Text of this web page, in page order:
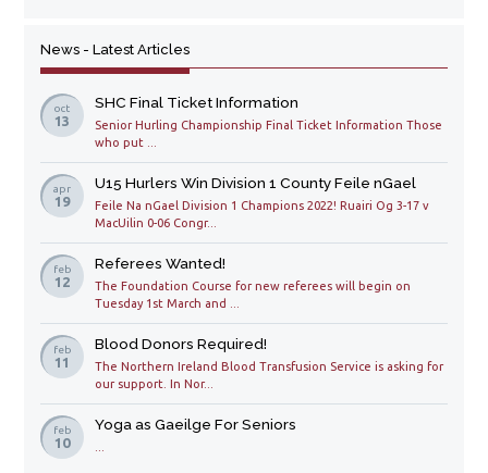
News - Latest Articles
oct
13
SHC Final Ticket Information
Senior Hurling Championship Final Ticket Information Those
who put ...
apr
19
U15 Hurlers Win Division 1 County Feile nGael
Feile Na nGael Division 1 Champions 2022! Ruairi Og 3-17 v
MacUilin 0-06 Congr...
feb
12
Referees Wanted!
The Foundation Course for new referees will begin on
Tuesday 1st March and ...
feb
11
Blood Donors Required!
The Northern Ireland Blood Transfusion Service is asking for
our support. In Nor...
feb
10
Yoga as Gaeilge For Seniors